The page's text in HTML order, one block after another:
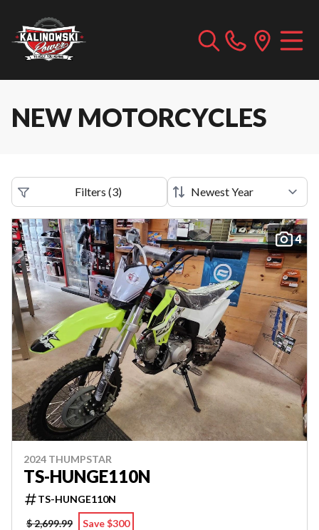
NEW MOTORCYCLES
Filters (3)
4
2024 THUMPSTAR
TS-HUNGE110N
TS-HUNGE110N
$ 2,699.99
Save $300